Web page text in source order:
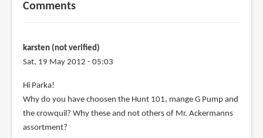
Comments
karsten (not verified)
Sat, 19 May 2012 - 05:03
Hi Parka!
Why do you have choosen the Hunt 101, mange G Pump and
the crowquil? Why these and not others of Mr. Ackermanns
assortment?